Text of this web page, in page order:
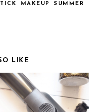
MAKEUP
SUMMER
LIKE
PARTY HAIR: